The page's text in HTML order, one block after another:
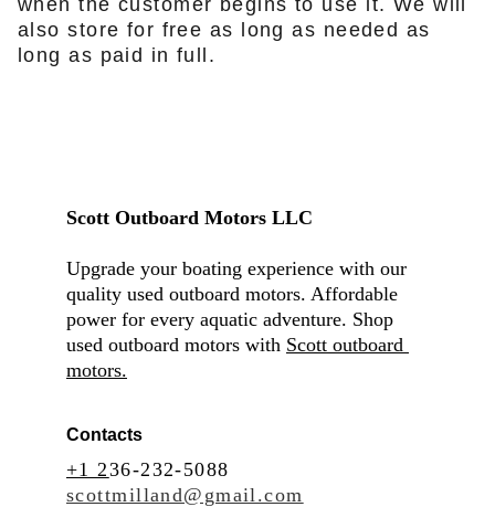
when the customer begins to use it. We will
also store for free as long as needed as
long as paid in full.
Contacts
+1 236-232-5088
scottmilland@gmail.com
Scott Outboard Motors LLC
Upgrade your boating experience with our
quality used outboard motors. Affordable
power for every aquatic adventure. Shop
used outboard motors with Scott outboard
motors.